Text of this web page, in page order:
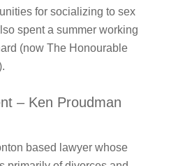
for socializing to sex
spent a summer working
(now The Honourable
– Ken Proudman
based lawyer whose